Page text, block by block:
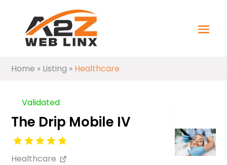
Home » Listing » Healthcare
Validated
The Drip Mobile IV
Healthcare